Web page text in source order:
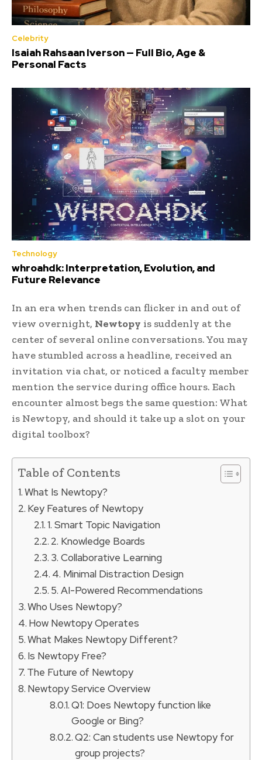
Celebrity
Isaiah Rahsaan Iverson — Full Bio, Age &
Personal Facts
Technology
whroahdk: Interpretation, Evolution, and
Future Relevance
In an era when trends can flicker in and out of
view overnight, Newtopy is suddenly at the
center of several online conversations. You may
have stumbled across a headline, received an
invitation via chat, or noticed a faculty member
mention the service during office hours. Each
encounter almost begs the same question: What
is Newtopy, and should it take up a slot on your
digital toolbox?
Table of Contents
What Is Newtopy?
Key Features of Newtopy
1. Smart Topic Navigation
2. Knowledge Boards
3. Collaborative Learning
4. Minimal Distraction Design
5. AI-Powered Recommendations
Who Uses Newtopy?
How Newtopy Operates
What Makes Newtopy Different?
Is Newtopy Free?
The Future of Newtopy
Newtopy Service Overview
Q1: Does Newtopy function like
Google or Bing?
Q2: Can students use Newtopy for
group projects?